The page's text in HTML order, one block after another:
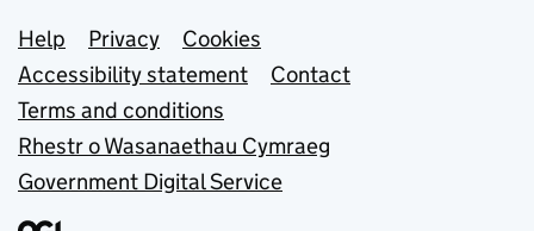
Support links
Help Privacy
Cookies
Accessibility statement
Contact
Terms and conditions
Rhestr o Wasanaethau Cymraeg
Government Digital Service